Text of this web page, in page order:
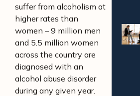
suffer from alcoholism at
higher rates than
women – 9 million men
and 5.5 million women
across the country are
diagnosed with an
alcohol abuse disorder
during any given year.